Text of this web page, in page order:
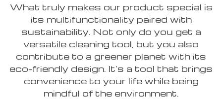
What truly makes our product special is
its multifunctionality paired with
sustainability. Not only do you get a
versatile cleaning tool, but you also
contribute to a greener planet with its
eco-friendly design. It’s a tool that brings
convenience to your life while being
mindful of the environment.